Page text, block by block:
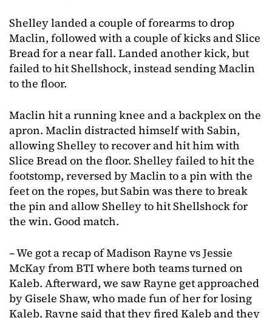
Shelley landed a couple of forearms to drop
Maclin, followed with a couple of kicks and Slice
Bread for a near fall. Landed another kick, but
failed to hit Shellshock, instead sending Maclin
to the floor.
Maclin hit a running knee and a backplex on the
apron. Maclin distracted himself with Sabin,
allowing Shelley to recover and hit him with
Slice Bread on the floor. Shelley failed to hit the
footstomp, reversed by Maclin to a pin with the
feet on the ropes, but Sabin was there to break
the pin and allow Shelley to hit Shellshock for
the win. Good match.
– We got a recap of Madison Rayne vs Jessie
McKay from BTI where both teams turned on
Kaleb. Afterward, we saw Rayne get approached
by Gisele Shaw, who made fun of her for losing
Kaleb. Rayne said that they fired Kaleb and they